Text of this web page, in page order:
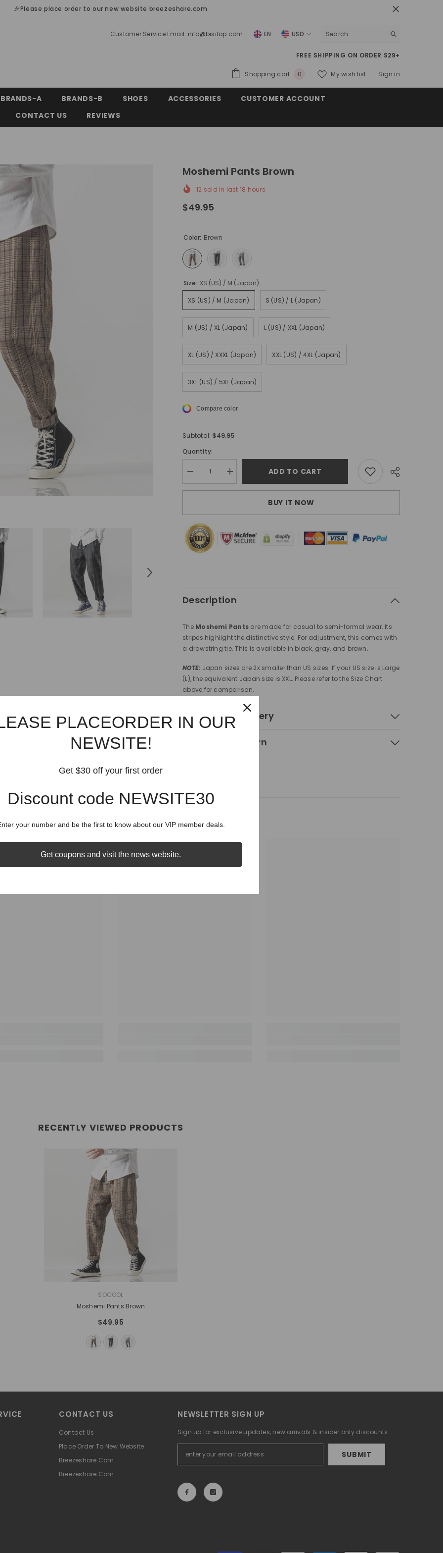
🎉Please place order to our new website breezeshare.com
Customer Service Email: info@bisitop.com EN
USD
CHF
FREE SHIPPING ON ORDER $29+
Shopping cart 00
My wish list Sign in
BRANDS-A BRANDS-B SHOES ACCESSORIES
CUSTOMER ACCOUNT
CONTACT US
REVIEWS
Moshemi Pants Brown
12 sold in last 18 hours
$49.95
Color: Brown
Size: XS (US) / M (Japan)
XS (US) / M (Japan) S (US) / L (Japan)
M (US) / XL (Japan) L (US) / XXL (Japan)
XL (US) / XXXL (Japan) XXL (US) / 4XL (Japan)
3XL (US) / 5XL (Japan)
Compare color
Subtotal: $49.95
Quantity:
Decrease
quantity
for
Increase
quantity
for
ADD TO CART
BUY IT NOW
Description
The Moshemi Pants are made for casual to semi-formal wear. Its
stripes highlight the distinctive style. For adjustment, this comes with
a drawstring tie. This is available in black, gray, and brown.
NOTE: Japan sizes are 2x smaller than US sizes. If your US size is Large
(L), the equivalent Japan size is XXL. Please refer to the Size Chart
above for comparison.
Shipping & Delivery
Shipping & Return
RECENTLY VIEWED PRODUCTS
SOCOOL
Moshemi Pants Brown
$49.95
CONTACT US
Contact Us
Place Order To New Website
Breezeshare.com
Breezeshare.com
NEWSLETTER SIGN UP
Sign up for exclusive updates, new arrivals & insider only discounts
SUBMIT
PLACEORDER IN OUR
NEWSITE!
Get $30 off your first order
Discount code NEWSITE30
your number and be the first to know about our VIP member deals.
Get coupons and visit the news website.